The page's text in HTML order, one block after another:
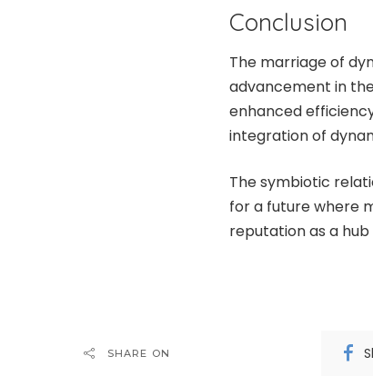
Conclusion
The marriage of
advancement in
enhanced
integration of
The symbiotic
for a future where
reputation as a
SHARE ON